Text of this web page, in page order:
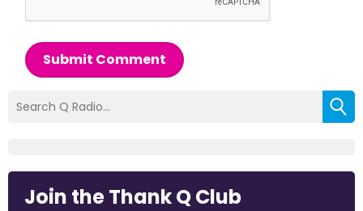
Submit Comment
Join the Thank Q Club